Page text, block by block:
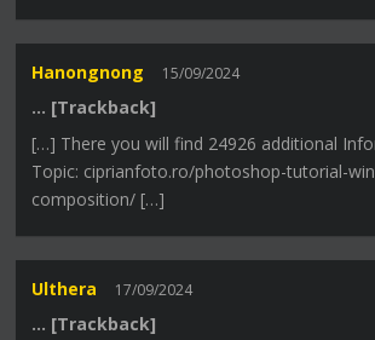
Hanongnong 15/09/2024
… [Trackback]
[…] There you will find 24926 additional
Topic: ciprianfoto.ro/photoshop-tutorial-
composition/ […]
Ulthera 17/09/2024
… [Trackback]